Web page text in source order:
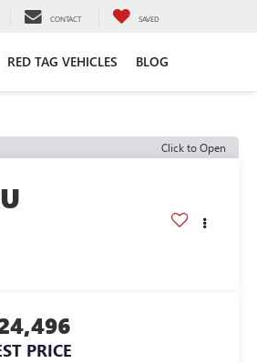
CONTACT SAVED
RED TAG VEHICLES BLOG
Click to Open
PRICE